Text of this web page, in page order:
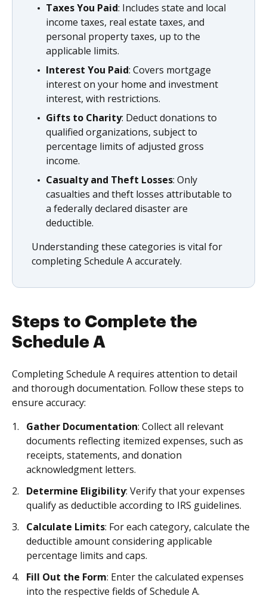
Taxes You Paid: Includes state and local
income taxes, real estate taxes, and
personal property taxes, up to the
applicable limits.
Interest You Paid: Covers mortgage
interest on your home and investment
interest, with restrictions.
Gifts to Charity: Deduct donations to
qualified organizations, subject to
percentage limits of adjusted gross
income.
Casualty and Theft Losses: Only
casualties and theft losses attributable to
a federally declared disaster are
deductible.
Understanding these categories is vital for
completing Schedule A accurately.
Steps to Complete the
Schedule A
Completing Schedule A requires attention to detail
and thorough documentation. Follow these steps to
ensure accuracy:
Gather Documentation: Collect all relevant
documents reflecting itemized expenses, such as
receipts, statements, and donation
acknowledgment letters.
Determine Eligibility: Verify that your expenses
qualify as deductible according to IRS guidelines.
Calculate Limits: For each category, calculate the
deductible amount considering applicable
percentage limits and caps.
Fill Out the Form: Enter the calculated expenses
into the respective fields of Schedule A.